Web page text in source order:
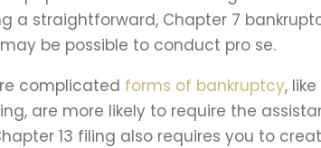
a straightforward, Chapter 7
be possible to conduct pro se.
complicated forms of bankruptcy,
are more likely to require the
13 filing also requires you to